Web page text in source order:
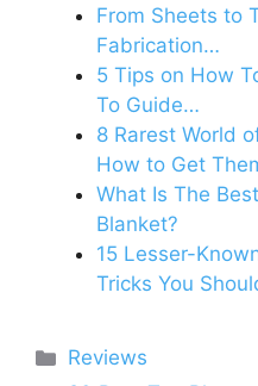
From Sheets to
Fabrication…
5 Tips on How
To Guide…
8 Rarest World
How to Get
What Is The
Blanket?
15 Lesser-
Tricks You
Categories
Reviews